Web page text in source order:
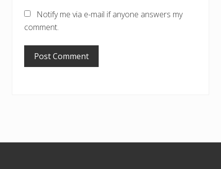
Notify me via e-mail if anyone answers my
comment.